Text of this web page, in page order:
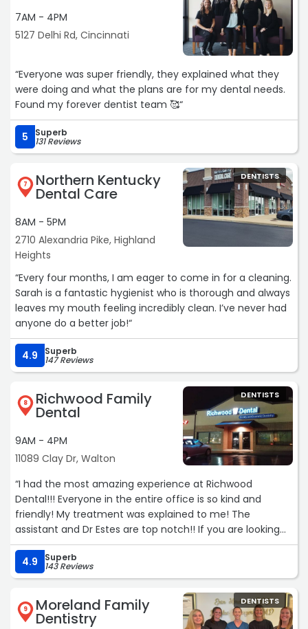
7AM - 4PM
5127 Delhi Rd, Cincinnati
“Everyone was super friendly, they explained what they
were doing and what the plans are for my dental needs.
Found my forever dentist team 🥰“
5 Superb
131 Reviews
7 Northern Kentucky
Dental Care
8AM - 5PM
2710 Alexandria Pike, Highland
Heights
DENTISTS
“Every four months, I am eager to come in for a cleaning.
Sarah is a fantastic hygienist who is thorough and always
leaves my mouth feeling incredibly clean. I’ve never had
anyone do a better job!“
4.9 Superb
147 Reviews
8 Richwood Family
Dental
9AM - 4PM
11089 Clay Dr, Walton
DENTISTS
“I had the most amazing experience at Richwood
Dental!!! Everyone in the entire office is so kind and
friendly! My treatment was explained to me! The
assistant and Dr Estes are top notch!! If you are looking
for a dental office Richwood Dental is the best!! I will be
bringing my family!!!“
4.9 Superb
143 Reviews
9 Moreland Family
Dentistry
DENTISTS